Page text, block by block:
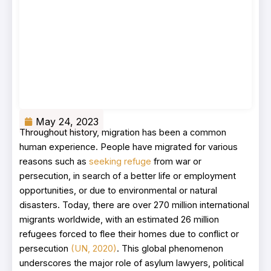
May 24, 2023
Throughout history, migration has been a common
human experience. People have migrated for various
reasons such as seeking refuge from war or
persecution, in search of a better life or employment
opportunities, or due to environmental or natural
disasters. Today, there are over 270 million international
migrants worldwide, with an estimated 26 million
refugees forced to flee their homes due to conflict or
persecution (UN, 2020). This global phenomenon
underscores the major role of asylum lawyers, political